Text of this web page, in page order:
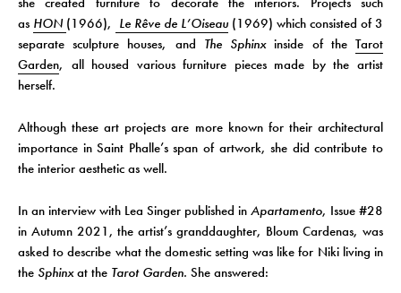
as HON (1966), Le Rêve de L’Oiseau (1969) which consisted of 3
separate sculpture houses, and The Sphinxinside of theTarot
Garden, all housed various furniture pieces made by the artist
herself.
Although these art projects are more known for their architectural
importance in Saint Phalle’s span of artwork, she did contribute to
the interior aesthetic as well.
In an interview with Lea Singer published in Apartamento, Issue #28
in Autumn 2021, the artist’s granddaughter, Bloum Cardenas, was
asked to describe what the domestic setting was like for Niki living in
the Sphinxat the Tarot Garden. She answered: